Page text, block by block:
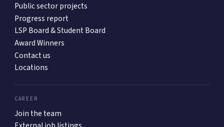
Public sector projects
Progress report
LSP Board & Student Board
Award Winners
Contact us
Locations
CAREER
Join the team